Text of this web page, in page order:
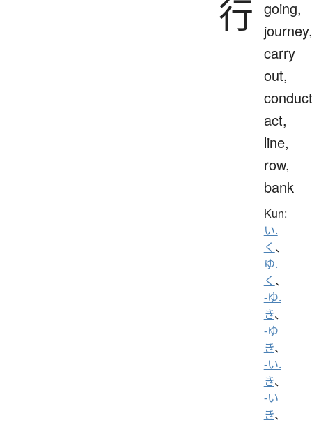
行 going,
journey,
carry
out,
act,
line,
row,
bank
Kun:
い.
く 、
ゆ.
く 、
-ゆ.
き、
-ゆ
き、
-い.
き、
-い
き、